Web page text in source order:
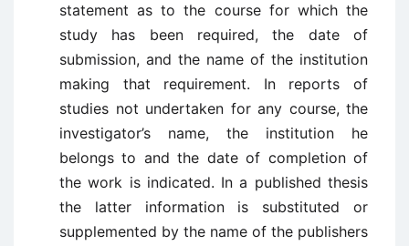
statement as to the course for which the
study has been required, the date of
submission, and the name of the institution
making that requirement. In reports of
studies not undertaken for any course, the
investigator’s name, the institution he
belongs to and the date of completion of
the work is indicated. In a published thesis
the latter information is substituted or
supplemented by the name of the publishers